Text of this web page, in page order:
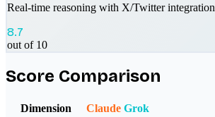
Real-time reasoning with X/Twitter integration
8.7
out of 10
Score Comparison
Dimension Claude Grok